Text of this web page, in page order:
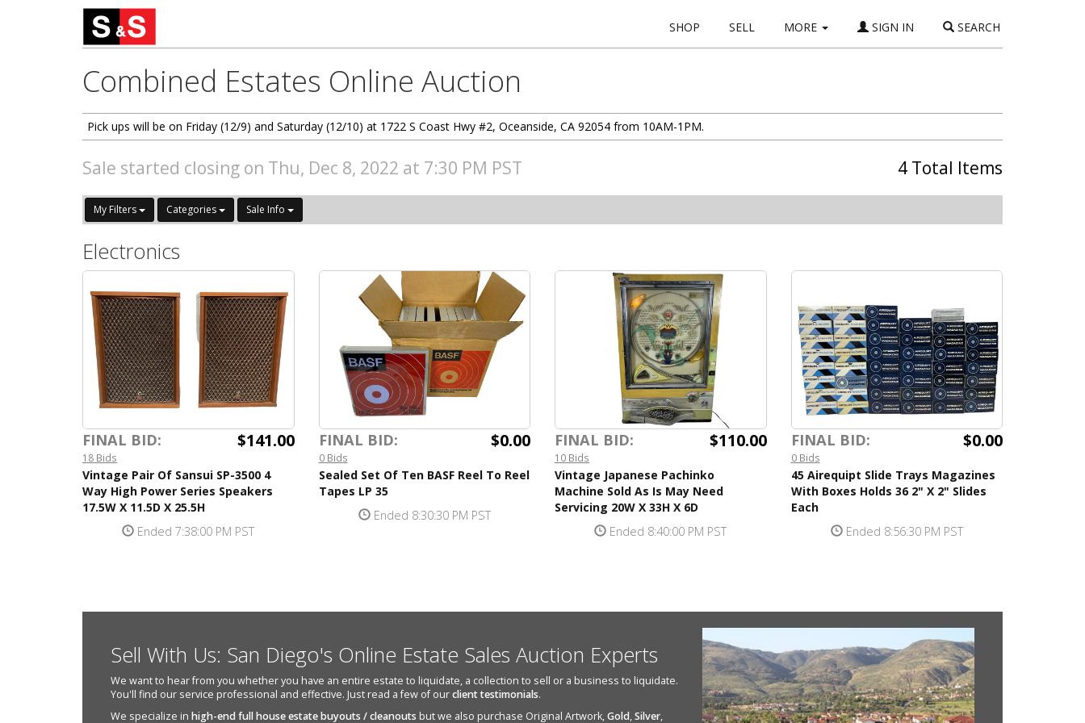
SHOP SELL MORE SIGN IN SEARCH
Combined Estates Online Auction
Pick ups will be on Friday (12/9) and Saturday (12/10) at 1722 S Coast Hwy #2, Oceanside, CA 92054 from 10AM-1PM.
Sale started closing on Thu, Dec 8, 2022 at 7:30 PM PST 4 Total Items
My Filters Categories Sale Info
Electronics
FINAL BID: $141.00
18 Bids
Vintage Pair Of Sansui SP-3500 4
Way High Power Series Speakers
17.5W X 11.5D X 25.5H
Ended 7:38:00 PM PST
FINAL BID: $0.00
0 Bids
Sealed Set Of Ten BASF Reel To Reel
Tapes LP 35
Ended 8:30:30 PM PST
FINAL BID: $110.00
10 Bids
Vintage Japanese Pachinko
Machine Sold As Is May Need
Servicing 20W X 33H X 6D
Ended 8:40:00 PM PST
FINAL BID: $0.00
0 Bids
45 Airequipt Slide Trays Magazines
With Boxes Holds 36 2" X 2" Slides
Each
Ended 8:56:30 PM PST
Sell With Us: San Diego's Online Estate Sales Auction Experts
We want to hear from you whether you have an entire estate to liquidate, a collection to sell or a business to liquidate.
You'll find our service professional and effective. Just read a few of ourclient testimonials.
We specialize in high-end full house estate buyouts / cleanouts but we also purchase Original Artwork,Gold,Silver,